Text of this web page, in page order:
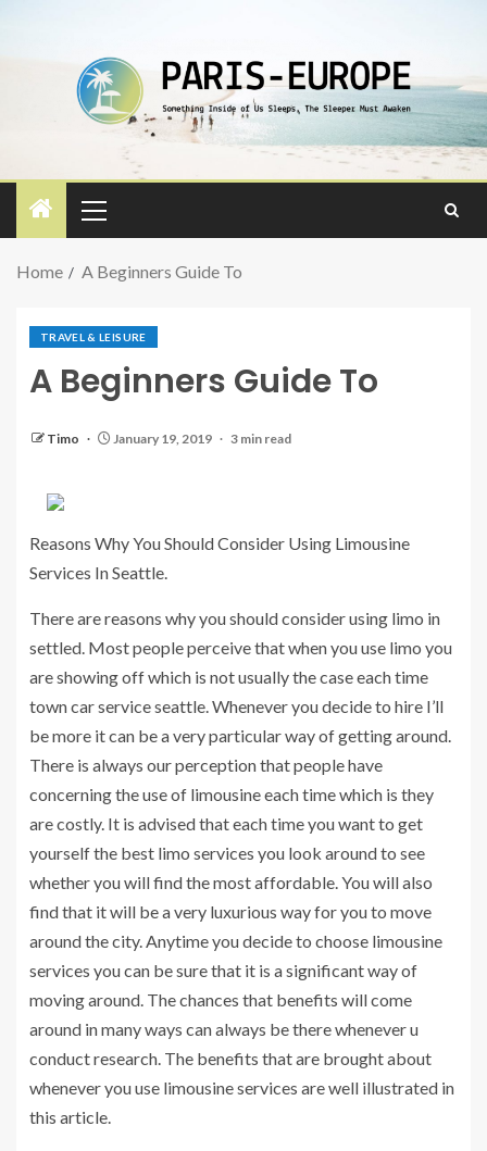
Home A Beginners Guide To
TRAVEL & LEISURE
A Beginners Guide To
Timo January 19, 2019 3 min read
Reasons Why You Should Consider Using Limousine
Services In Seattle.
There are reasons why you should consider using limo in
settled. Most people perceive that when you use limo you
are showing off which is not usually the case each time
town car service seattle. Whenever you decide to hire I’ll
be more it can be a very particular way of getting around.
There is always our perception that people have
concerning the use of limousine each time which is they
are costly. It is advised that each time you want to get
yourself the best limo services you look around to see
whether you will find the most affordable. You will also
find that it will be a very luxurious way for you to move
around the city. Anytime you decide to choose limousine
services you can be sure that it is a significant way of
moving around. The chances that benefits will come
around in many ways can always be there whenever u
conduct research. The benefits that are brought about
whenever you use limousine services are well illustrated in
this article.